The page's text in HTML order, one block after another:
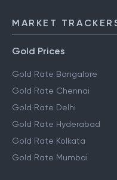
MARKET
Gold Prices
Gold Rate Bangalore
Gold Rate Chennai
Gold Rate Delhi
Gold Rate Hyderabad
Gold Rate Kolkata
Gold Rate Mumbai